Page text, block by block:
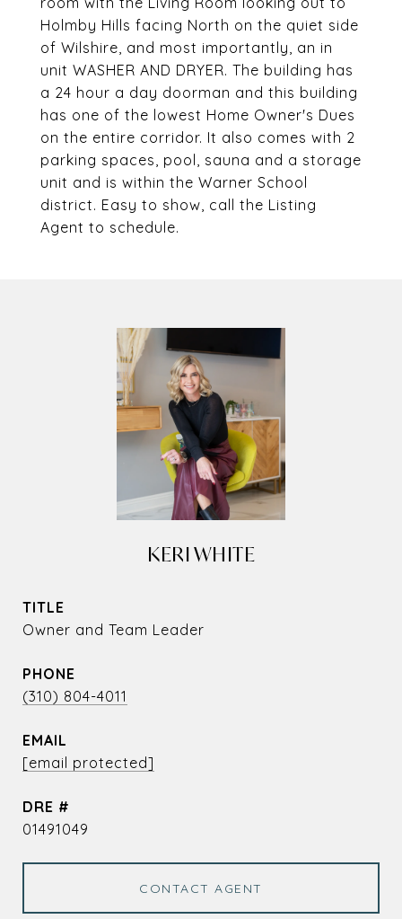
Holmby Hills facing North on the quiet side
of Wilshire, and most importantly, an in
unit WASHER AND DRYER. The building has
a 24 hour a day doorman and this building
has one of the lowest Home Owner's Dues
on the entire corridor. It also comes with 2
parking spaces, pool, sauna and a storage
unit and is within the Warner School
district. Easy to show, call the Listing
Agent to schedule.
KERI WHITE
TITLE
Owner and Team Leader
PHONE
(310) 804-4011
EMAIL
[email protected]
DRE #
01491049
CONTACT AGENT